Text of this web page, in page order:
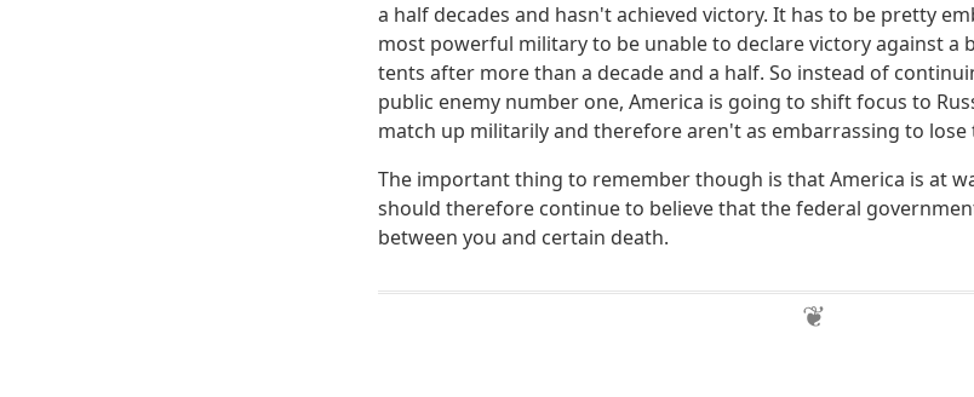
a half decades and hasn't achieved victory. It has to be pretty
most powerful military to be unable to declare victory against a
tents after more than a decade and a half. So instead of
public enemy number one, America is going to shift focus to
match up militarily and therefore aren't as embarrassing to lose
The important thing to remember though is that America is at
should therefore continue to believe that the federal
between you and certain death.